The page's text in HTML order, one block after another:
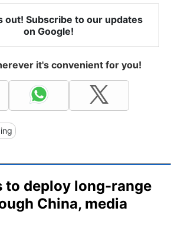
out! Subscribe to our updates
on Google!
it's convenient for you!
to deploy long-range
China, media